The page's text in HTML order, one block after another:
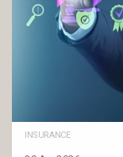
INSURANCE